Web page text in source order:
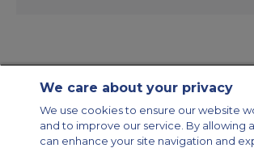
Modern Slavery Statement
Legal & Privacy Policy
Cookies Settings
We care about your privacy
We use cookies to ensure our website
and to improve our service. By allowing
can enhance your site navigation and